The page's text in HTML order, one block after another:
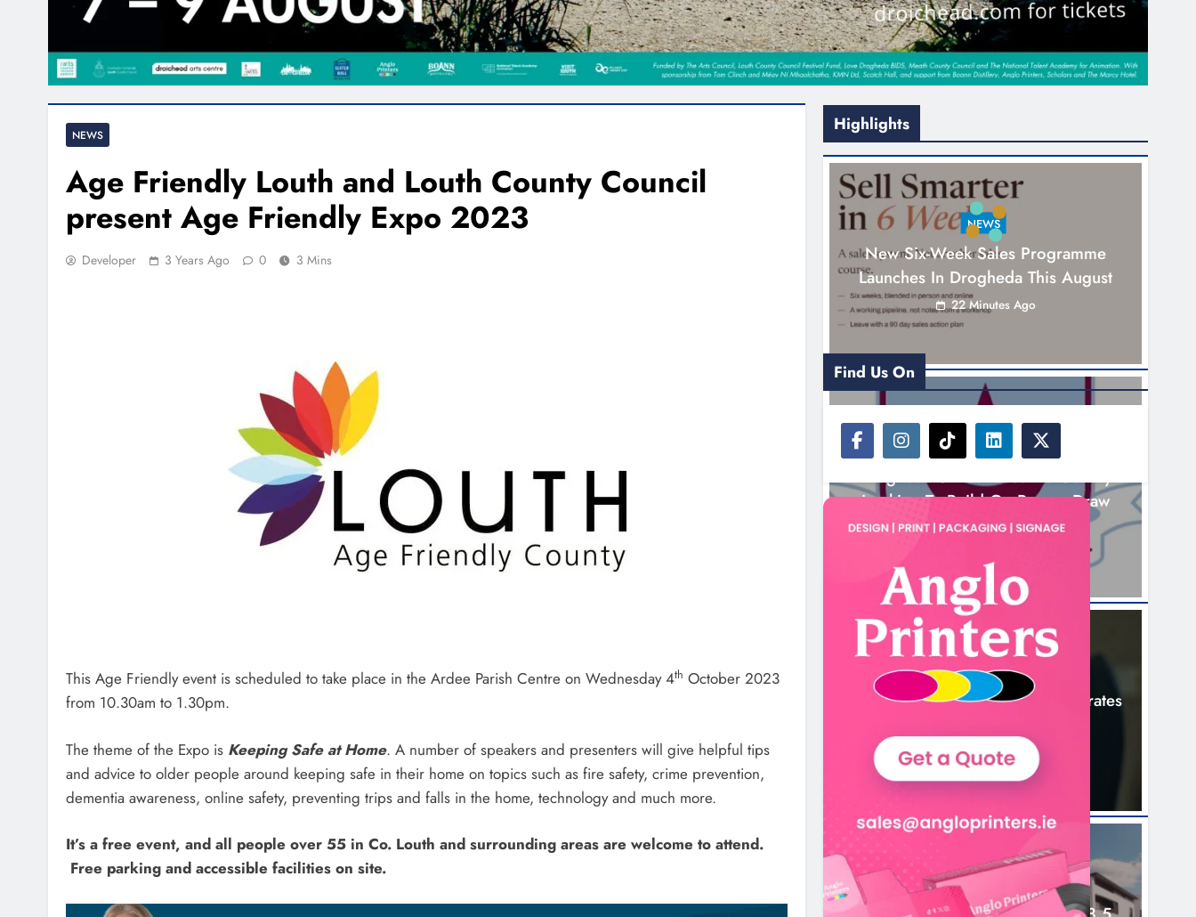
NEWS
Age Friendly Louth and Louth County Council
present Age Friendly Expo 2023
Developer 3 Years Ago 0 3 Mins
This Age Friendly event is scheduled to take place in the Ardee Parish Centre on Wednesday 4th October 2023
from 10.30am to 1.30pm.
The theme of the Expo is Keeping Safe at Home. A number of speakers and presenters will give helpful tips
and advice to older people around keeping safe in their home on topics such as fire safety, crime prevention,
dementia awareness, online safety, preventing trips and falls in the home, technology and much more.
It’s a free event, and all people over 55 in Co. Louth and surrounding areas are welcome to attend.
Free parking and accessible facilities on site.
Highlights
NEWS
New Six-Week Sales Programme
Launches In Drogheda This August
22 Minutes Ago
NEWS
Looking To Build On Rovers Draw
1 Hour Ago
NEWS
Boyne Valley Film Festival Celebrates
4 Hours Ago
Find Us On